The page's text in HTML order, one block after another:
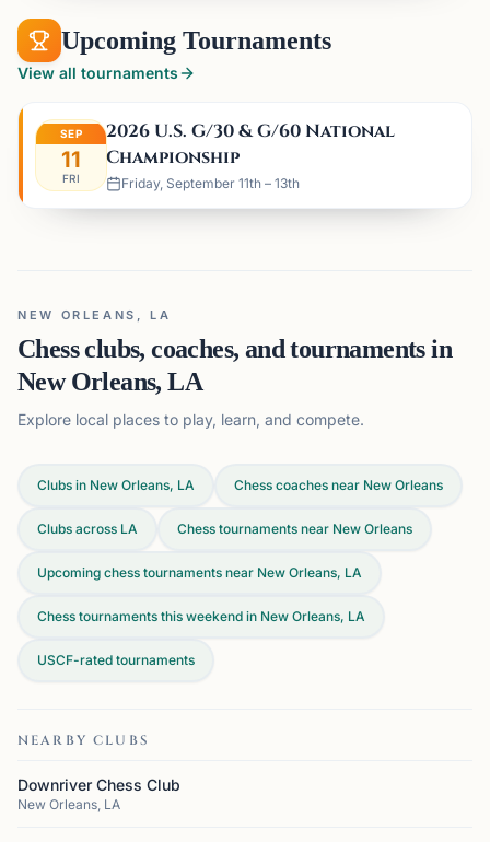
Upcoming Tournaments
View all tournaments
SEP
11
FRI
2026 U.S. G/30 & G/60 National
Championship
Friday, September 11th – 13th
NEW ORLEANS, LA
Chess clubs, coaches, and tournaments in
New Orleans, LA
Explore local places to play, learn, and compete.
Clubs in New Orleans, LA Chess coaches near New Orleans
Clubs across LA Chess tournaments near New Orleans
Upcoming chess tournaments near New Orleans, LA
Chess tournaments this weekend in New Orleans, LA
USCF-rated tournaments
NEARBY CLUBS
Downriver Chess Club
New Orleans, LA